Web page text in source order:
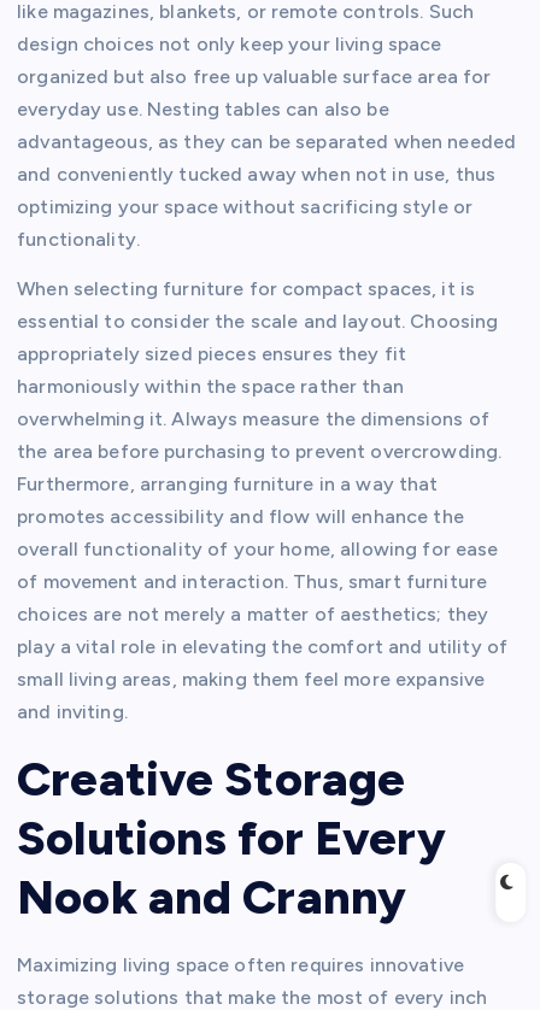
like magazines, blankets, or remote controls. Such
design choices not only keep your living space
organized but also free up valuable surface area for
everyday use. Nesting tables can also be
advantageous, as they can be separated when needed
and conveniently tucked away when not in use, thus
optimizing your space without sacrificing style or
functionality.
When selecting furniture for compact spaces, it is
essential to consider the scale and layout. Choosing
appropriately sized pieces ensures they fit
harmoniously within the space rather than
overwhelming it. Always measure the dimensions of
the area before purchasing to prevent overcrowding.
Furthermore, arranging furniture in a way that
promotes accessibility and flow will enhance the
overall functionality of your home, allowing for ease
of movement and interaction. Thus, smart furniture
choices are not merely a matter of aesthetics; they
play a vital role in elevating the comfort and utility of
small living areas, making them feel more expansive
and inviting.
Creative Storage
Solutions for Every
Nook and Cranny
Maximizing living space often requires innovative
storage solutions that make the most of every inch